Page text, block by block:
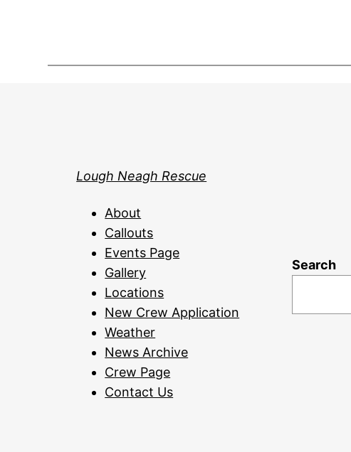
Lough Neagh Rescue
About
Callouts
Events Page
Gallery
Locations
New Crew Application
Weather
News Archive
Crew Page
Contact Us
Search